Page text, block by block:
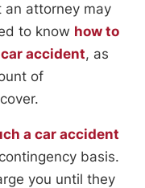
an attorney may
to know how to
accident, as
of
a car accident
basis.
you until they